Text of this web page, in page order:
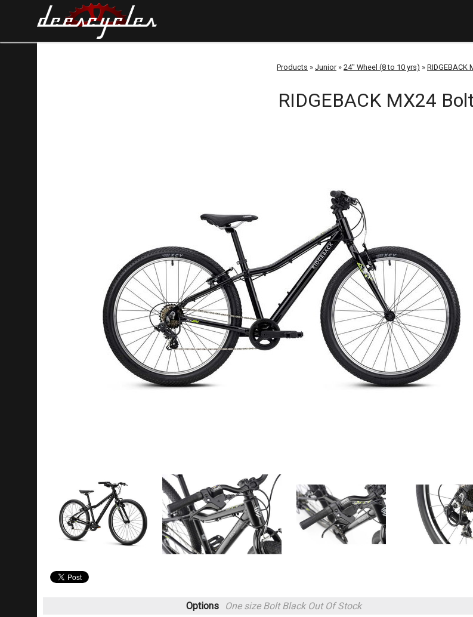
Products » Junior» 24" Wheel (8 to 10 yrs) » RIDGEBACK
RIDGEBACK MX24
Options One size Bolt Black Out Of Stock